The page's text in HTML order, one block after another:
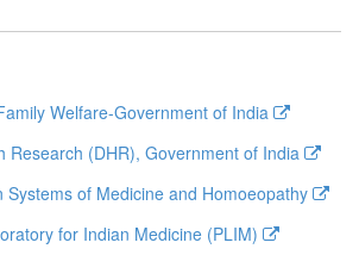
Welfare-Government of India
Research (DHR), Government of India
Systems of Medicine and Homoeopathy
for Indian Medicine (PLIM)